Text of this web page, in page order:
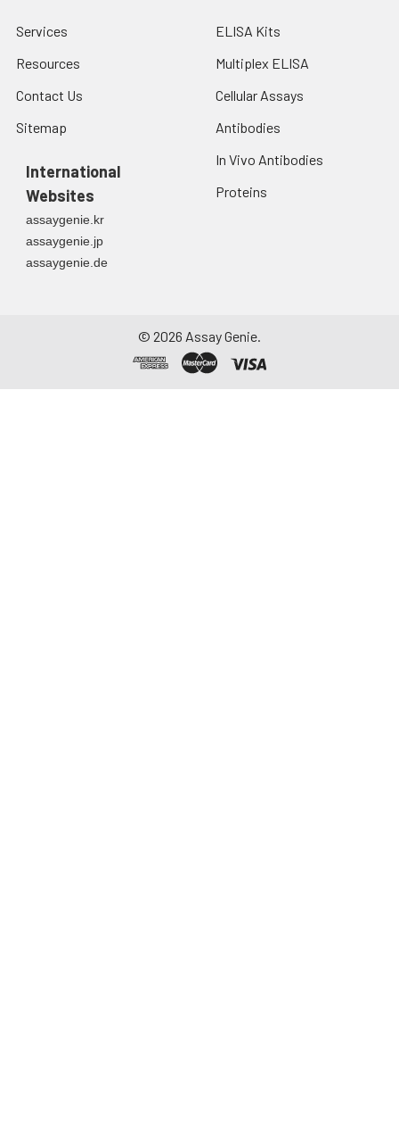
Services
Resources
Contact Us
Sitemap
International
Websites
assaygenie.kr
assaygenie.jp
assaygenie.de
ELISA Kits
Multiplex ELISA
Cellular Assays
Antibodies
In Vivo Antibodies
Proteins
© 2026 Assay Genie.